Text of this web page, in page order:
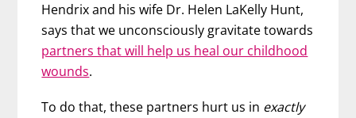
Hendrix and his wife Dr. Helen LaKelly Hunt,
says that we unconsciously gravitate towards
partners that will help us heal our childhood
wounds.
To do that, these partners hurt us in exactly